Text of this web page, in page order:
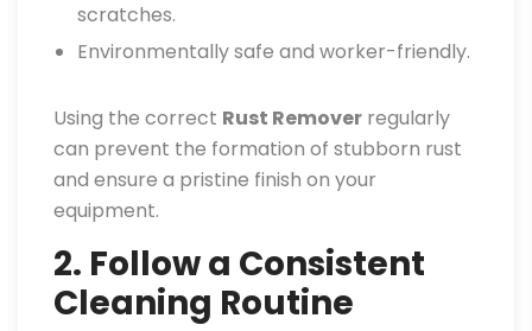
scratches.
Environmentally safe and worker-friendly.
Using the correct Rust Remover regularly
can prevent the formation of stubborn rust
and ensure a pristine finish on your
equipment.
2. Follow a Consistent
Cleaning Routine